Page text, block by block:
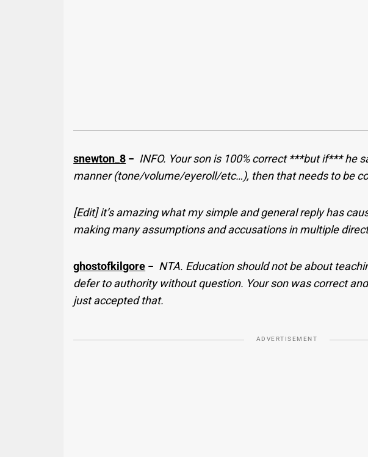
snewton_8 − INFO. Your son is 100% correct ***but if*** he
manner (tone/volume/eyeroll/etc…), then that needs to be
[Edit] it’s amazing what my simple and general reply has
making many assumptions and accusations in multiple
ghostofkilgore − NTA. Education should not be about
defer to authority without question. Your son was correct
just accepted that.
ADVERTISEMENT